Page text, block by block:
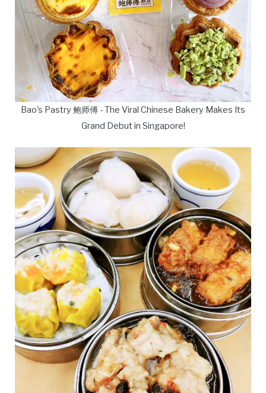
Bao's Pastry 鲍师傅 - The Viral Chinese Bakery Makes Its
Grand Debut in Singapore!